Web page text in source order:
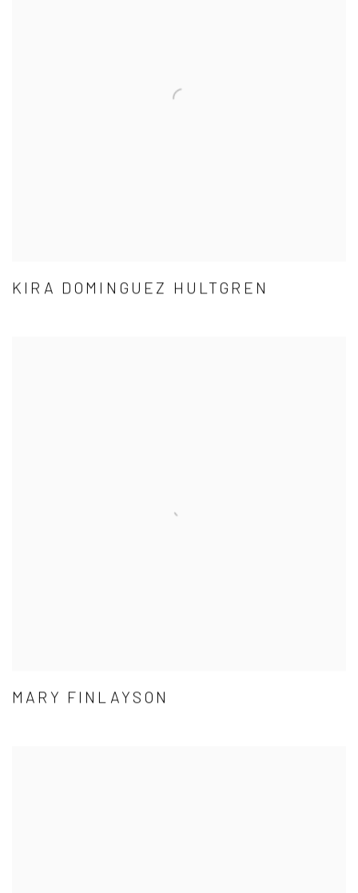
KIRA DOMINGUEZ HULTGREN
MARY FINLAYSON